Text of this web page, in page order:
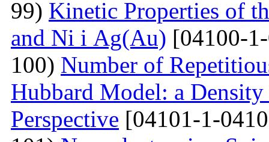
99) Kinetic Properties of
and Ni і Ag(Au) [04100-
100) Number of
Hubbard Model: a
Perspective [04101-1-